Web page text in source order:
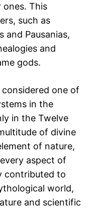
This
such as
and Pausanias,
and
gods.
one of
in the
in the Twelve
of divine
of nature,
aspect of
contributed to
world,
and scientific